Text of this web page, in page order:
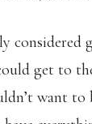
considered
get to
want to